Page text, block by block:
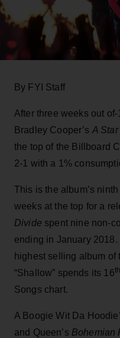
By FYI Staff
After three weeks out of-1
Bradley Cooper’s A
the top of the Billboard
2-1 with a 1%
This is the album’s
weeks at the top for a
Divide spent nine non-
ending in January 2018.
highest selling album
“Shallow” spends its 16th
Songs chart.
A Boogie Wit Da
and Queen’s Bohemian